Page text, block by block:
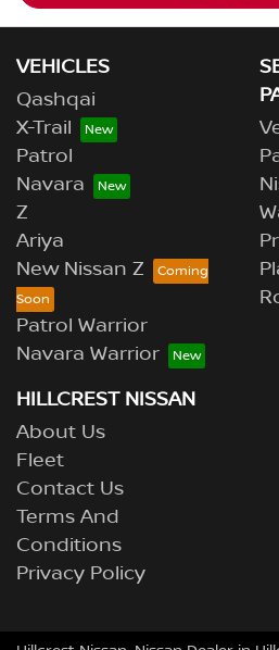
VEHICLES
Qashqai
X-Trail
Patrol
Navara
Z
Ariya
New Nissan Z
Patrol Warrior
Navara Warrior
HILLCREST NISSAN
About Us
Fleet
Contact Us
Terms And
Conditions
Privacy Policy